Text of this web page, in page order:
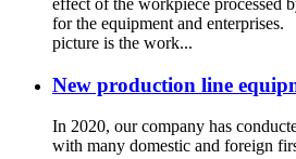
effect of the workpiece processed
for the equipment and
picture is the work...
New production line
In 2020, our company has
with many domestic and foreign